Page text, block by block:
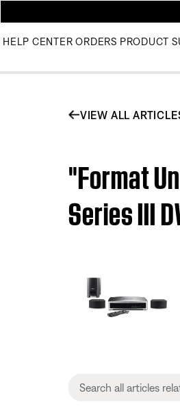
HELP CENTER ORDERS PRODUCT
VIEW ALL
"Format
Series III